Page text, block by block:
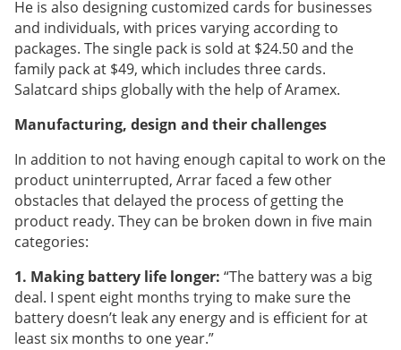
He is also designing customized cards for businesses
and individuals, with prices varying according to
packages. The single pack is sold at $24.50 and the
family pack at $49, which includes three cards.
Salatcard ships globally with the help of Aramex.
Manufacturing, design and their challenges
In addition to not having enough capital to work on the
product uninterrupted, Arrar faced a few other
obstacles that delayed the process of getting the
product ready. They can be broken down in five main
categories:
1. Making battery life longer: “The battery was a big
deal. I spent eight months trying to make sure the
battery doesn’t leak any energy and is efficient for at
least six months to one year.”